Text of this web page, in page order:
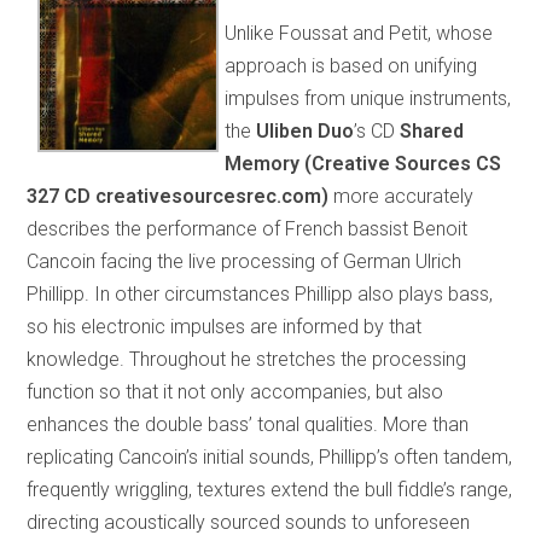
Unlike Foussat and Petit, whose
approach is based on unifying
impulses from unique instruments,
the Uliben Duo’s CDShared
Memory (Creative Sources CS
327 CD creativesourcesrec.com) more accurately
describes the performance of French bassist Benoit
Cancoin facing the live processing of German Ulrich
Phillipp. In other circumstances Phillipp also plays bass,
so his electronic impulses are informed by that
knowledge. Throughout he stretches the processing
function so that it not only accompanies, but also
enhances the double bass’ tonal qualities. More than
replicating Cancoin’s initial sounds, Phillipp’s often tandem,
frequently wriggling, textures extend the bull fiddle’s range,
directing acoustically sourced sounds to unforeseen